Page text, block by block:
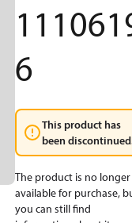
6
This product has
been
The product is no longer
available for purchase,
you can still find